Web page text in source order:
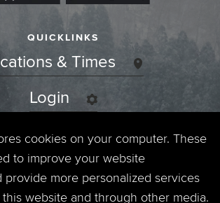
QUICKLINKS
& Times
Login
Events
Jobs
cookies on your computer. These
to improve your website
provide more personalized services
website and through other media.